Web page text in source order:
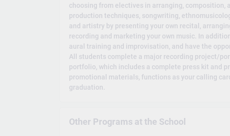
choosing from electives in arranging, composition,
production techniques, songwriting,
and artistry by presenting your own recital,
recording and marketing your own music. In
aural training and improvisation, and have the
All students complete a major recording project/
portfolio, which includes a complete press kit and
promotional materials, functions as your calling
graduation.
Other Programs at the School